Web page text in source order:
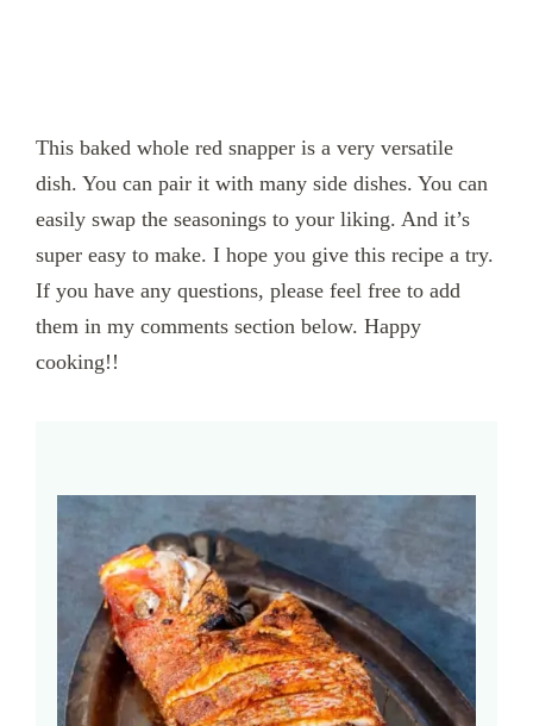
This baked whole red snapper is a very versatile
dish. You can pair it with many side dishes. You can
easily swap the seasonings to your liking. And it’s
super easy to make. I hope you give this recipe a try.
If you have any questions, please feel free to add
them in my comments section below. Happy
cooking!!